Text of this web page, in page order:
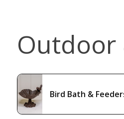
Outdoor
Bird Bath &